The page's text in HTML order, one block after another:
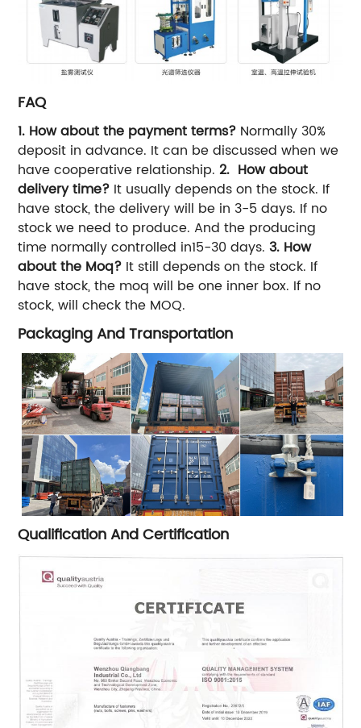
FAQ
1. How about the payment terms? Normally 30%
deposit in advance. It can be discussed when we
have cooperative relationship.2. How about
delivery time? It usually depends on the stock. If
have stock, the delivery will be in 3-5 days. If no
stock we need to produce. And the producing
time normally controlled in15-30 days.3. How
about the Moq? It still depends on the stock. If
have stock, the moq will be one inner box. If no
stock, will check the MOQ.
Packaging And Transportation
Qualification And Certification